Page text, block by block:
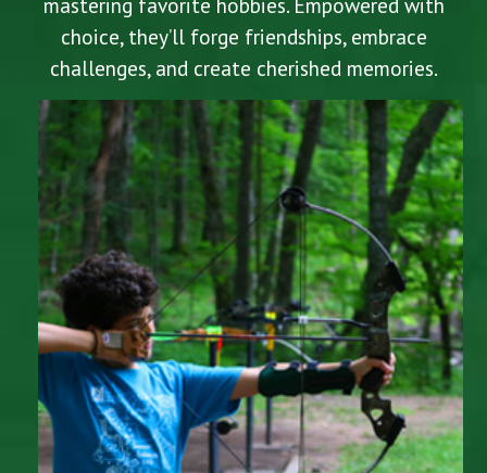
choice, they’ll forge friendships, embrace
challenges, and create cherished memories.